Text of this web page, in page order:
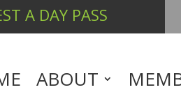
A DAY PASS
ABOUT